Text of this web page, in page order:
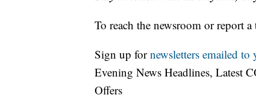
To reach the newsroom or report
Sign up fornewsletters emailed
Evening News Headlines, Latest
Offers